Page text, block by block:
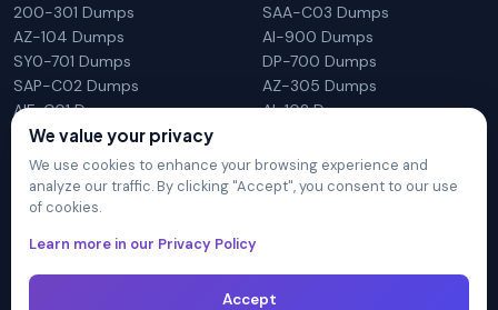
200-301 Dumps
AZ-104 Dumps
SY0-701 Dumps
SAP-C02 Dumps
AIF-C01 Dumps
N10-009 Dumps
SAA-C03 Dumps
AI-900 Dumps
DP-700 Dumps
AZ-305 Dumps
AI-102 Dumps
mentioned on the site in any way. All trademarks, service marks,
trade names, product names and logos appearing on the site
are the properly of their respective owners.
We value your privacy
We use cookies to enhance your browsing experience and
analyze our traffic. By clicking "Accept", you consent to our use
of cookies.
Learn more in our Privacy Policy
Accept